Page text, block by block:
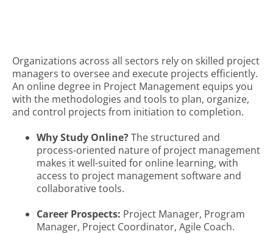
Organizations across all sectors rely on skilled project
managers to oversee and execute projects efficiently.
An online degree in Project Management equips you
with the methodologies and tools to plan, organize,
and control projects from initiation to completion.
Why Study Online?The structured and
process-oriented nature of project management
makes it well-suited for online learning, with
access to project management software and
collaborative tools.
Career Prospects: Project Manager, Program
Manager, Project Coordinator, Agile Coach.